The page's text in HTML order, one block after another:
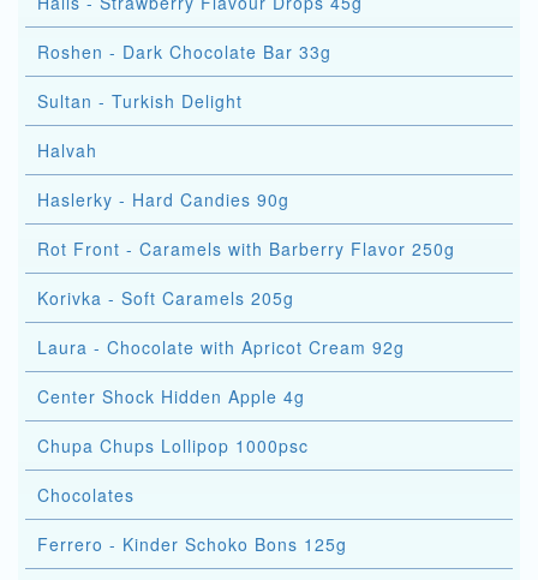
Roshen - Dark Chocolate Bar 33g
Sultan - Turkish Delight
Halvah
Haslerky - Hard Candies 90g
Rot Front - Caramels with Barberry Flavor 250g
Korivka - Soft Caramels 205g
Laura - Chocolate with Apricot Cream 92g
Center Shock Hidden Apple 4g
Chupa Chups Lollipop 1000psc
Chocolates
Ferrero - Kinder Schoko Bons 125g